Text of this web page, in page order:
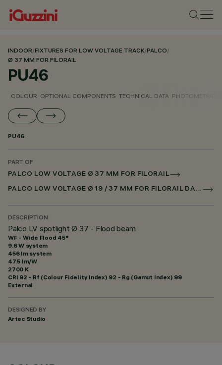
INDOOR/FIXTURES FOR LOW VOLTAGE TRACK/PALCO/
Ø 37 MM FOR FILORAIL
PU46
COLOUR OPTIONAL COMPONENTS TECHNICAL DATA PHOTOMETRIC
PU46
PART OF
PALCO LOW VOLTAGE Ø 37 MM FOR FILORAIL
PALCO LOW VOLTAGE Ø 19 / 37 MM FOR FILORAIL DALI BROADCAST
DESCRIPTION
Palco LV spotlight Ø 37 - Flood beam
WF - Wide Flood 45°
9.6 W system
456 lm system
47.5 lm/W
2700 K
CRI 92 - Rf (Colour Fidelity Index) 92 - Rg (Gamut Index) 99
External
DESIGNED BY
Artec Studio